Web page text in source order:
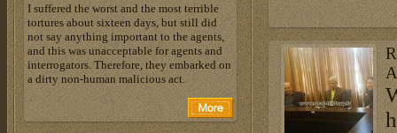
I suffered the worst and the most terrible
tortures about sixteen days, but still did
not say anything important to the agents,
and this was unacceptable for agents and
interrogators. Therefore, they embarked on
a dirty non-human malicious act.